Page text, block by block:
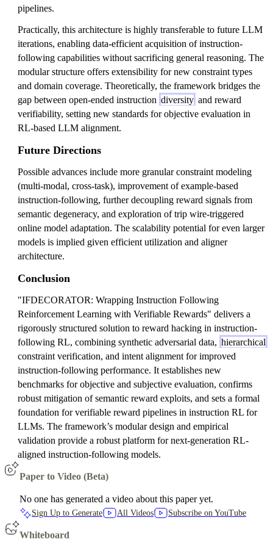
pipelines.
Practically, this architecture is highly transferable to future LLM
iterations, enabling data-efficient acquisition of instruction-
following capabilities without sacrificing general reasoning. The
modular structure offers extensibility for new constraint types
and domain coverage. Theoretically, the framework bridges the
gap between open-ended instruction diversity and reward
verifiability, setting new standards for objective evaluation in
RL-based LLM alignment.
Future Directions
Possible advances include more granular constraint modeling
(multi-modal, cross-task), improvement of example-based
instruction-following, further decoupling reward signals from
semantic degeneracy, and exploration of trip wire-triggered
online model adaptation. The scalability potential for even larger
models is implied given efficient utilization and aligner
architecture.
Conclusion
"IFDECORATOR: Wrapping Instruction Following
Reinforcement Learning with Verifiable Rewards" delivers a
rigorously structured solution to reward hacking in instruction-
following RL, combining synthetic adversarial data, hierarchical
constraint verification, and intent alignment for improved
instruction-following performance. It establishes new
benchmarks for objective and subjective evaluation, confirms
robust mitigation of semantic reward exploits, and sets a formal
foundation for verifiable reward pipelines in instruction RL for
LLMs. The framework’s modular design and empirical
validation provide a robust platform for next-generation RL-
aligned instruction-following models.
Paper to Video (Beta)
No one has generated a video about this paper yet.
Sign Up to Generate All Videos Subscribe on YouTube
Whiteboard